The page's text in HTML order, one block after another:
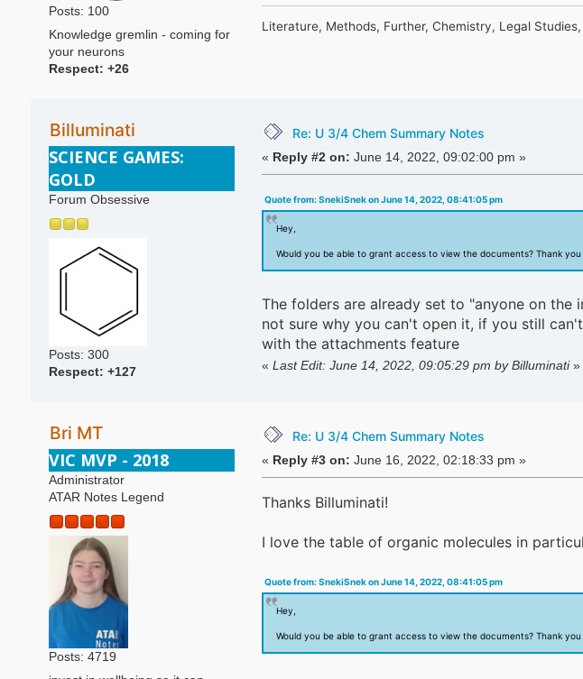
Posts: 100
Knowledge gremlin - coming for
your neurons
Respect: +26
Literature, Methods, Further, Chemistry, Legal
Billuminati
SCIENCE GAMES:
GOLD
Forum Obsessive
Posts: 300
Respect: +127
Re: U 3/4 Chem Summary Notes
« Reply #2 on: June 14, 2022, 09:02:00 pm »
Quote from: SnekiSnek on June 14, 2022, 08:41:05 pm
Hey,
Would you be able to grant access to view the documents? Thank
The folders are already set to "anyone on the
not sure why you can't open it, if you still
with the attachments feature
« Last Edit: June 14, 2022, 09:05:29 pm by Billuminati»
Bri MT
VIC MVP - 2018
Administrator
ATAR Notes Legend
Posts: 4719
Re: U 3/4 Chem Summary Notes
« Reply #3 on: June 16, 2022, 02:18:33 pm »
Thanks Billuminati!
I love the table of organic molecules in
Quote from: SnekiSnek on June 14, 2022, 08:41:05 pm
Hey,
Would you be able to grant access to view the documents? Thank